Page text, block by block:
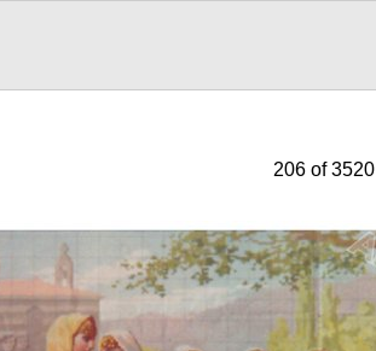
206 of 3520